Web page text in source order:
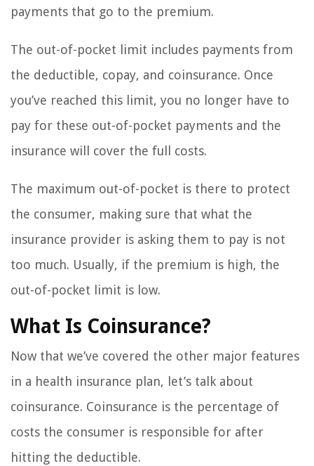
payments that go to the premium.
The out-of-pocket limit includes payments from
the deductible, copay, and coinsurance. Once
you’ve reached this limit, you no longer have to
pay for these out-of-pocket payments and the
insurance will cover the full costs.
The maximum out-of-pocket is there to protect
the consumer, making sure that what the
insurance provider is asking them to pay is not
too much. Usually, if the premium is high, the
out-of-pocket limit is low.
What Is Coinsurance?
Now that we’ve covered the other major features
in a health insurance plan, let’s talk about
coinsurance. Coinsurance is the percentage of
costs the consumer is responsible for after
hitting the deductible.